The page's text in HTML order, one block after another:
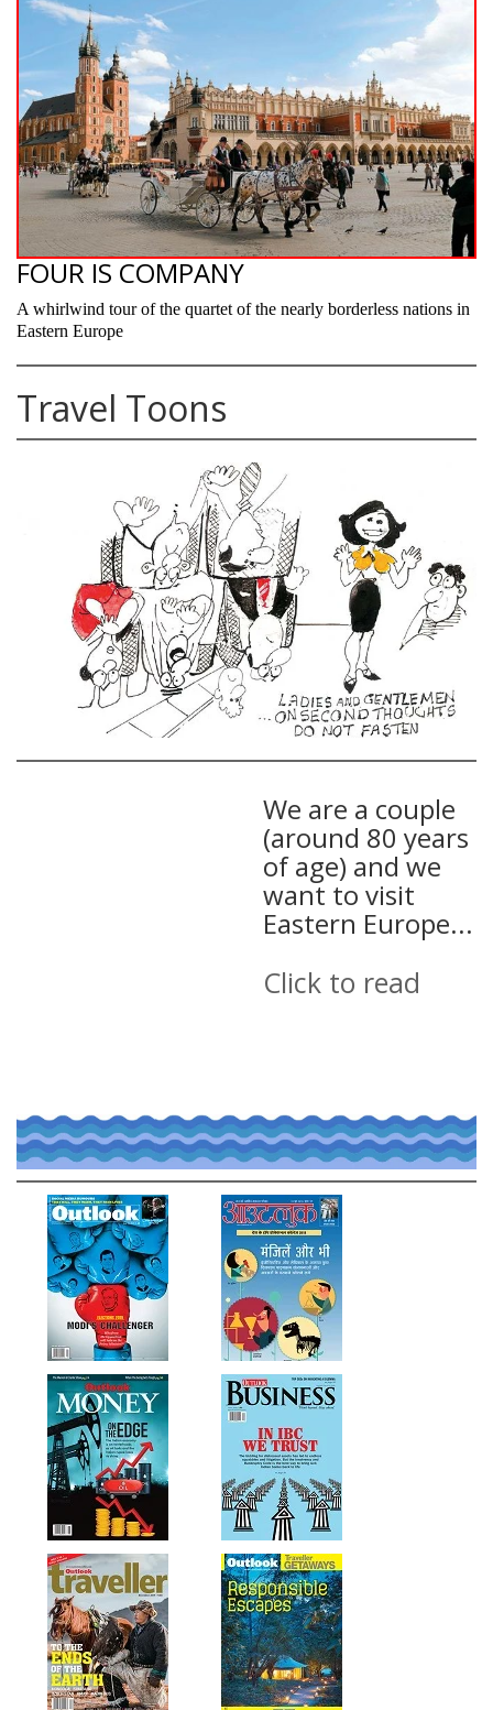
FOUR IS COMPANY
A whirlwind tour of the quartet of the nearly borderless nations in
Eastern Europe
Travel Toons
We are a couple
(around 80 years
of age) and we
want to visit
Eastern Europe...
Click to read